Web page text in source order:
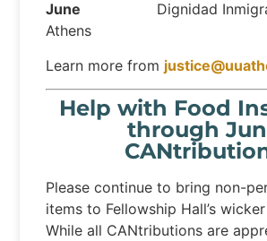
June Dignidad
Athens
Learn more from
Help with Food
through
Please continue to bring non-
items to Fellowship Hall’s
While all CANtributions are